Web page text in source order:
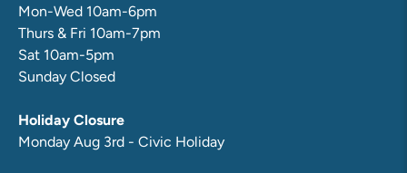
Mon-Wed 10am-6pm
Thurs & Fri 10am-7pm
Sat 10am-5pm
Sunday Closed
Holiday Closure
Monday Aug 3rd - Civic Holiday